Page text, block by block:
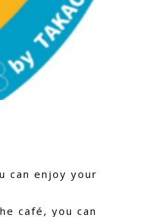
can enjoy your
café, you can